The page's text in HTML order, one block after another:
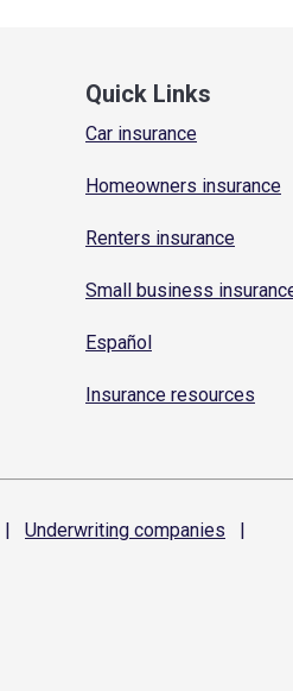
Quick Links
Car insurance
Homeowners insurance
Renters insurance
Small business
Español
Insurance resources
| Underwriting companies
|